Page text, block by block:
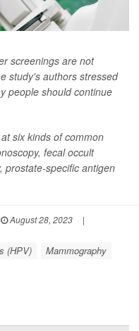
screenings are not
study's authors stressed
people should continue
six kinds of common
fecal occult
prostate-specific antigen
August 28, 2023
|
(HPV)
Mammography